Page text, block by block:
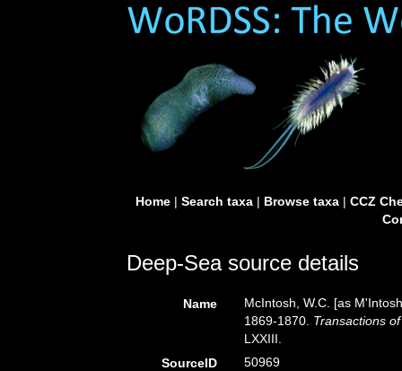
Home| Search taxa| Browse taxa| CCZ
Deep-Sea source details
Name
McIntosh, W.C. [as
1869-1870. Transactions
LXXIII.
SourceID
50969